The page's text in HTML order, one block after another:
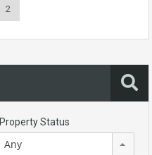
2
Property Status
Any